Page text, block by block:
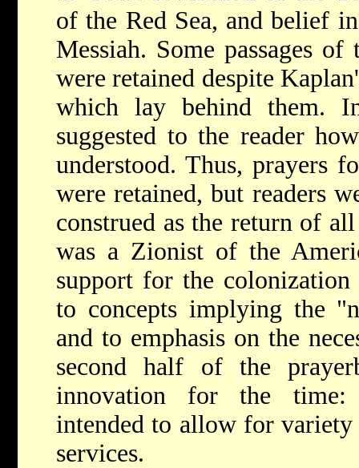
of the Red Sea, and belief
Messiah. Some passages
were retained despite
which lay behind them.
suggested to the reader
understood. Thus, prayers
were retained, but readers
construed as the return of
was a Zionist of the
support for the colonization
to concepts implying the
and to emphasis on the
second half of the
innovation for the time:
intended to allow for
services.